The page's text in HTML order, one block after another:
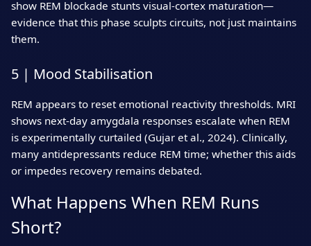
show REM blockade stunts visual‑cortex maturation—
evidence that this phase sculpts circuits, not just maintains
them.
5 | Mood Stabilisation
REM appears to reset emotional reactivity thresholds. MRI
shows next‑day amygdala responses escalate when REM
is experimentally curtailed (Gujar et al., 2024). Clinically,
many antidepressants reduce REM time; whether this aids
or impedes recovery remains debated.
What Happens When REM Runs
Short?